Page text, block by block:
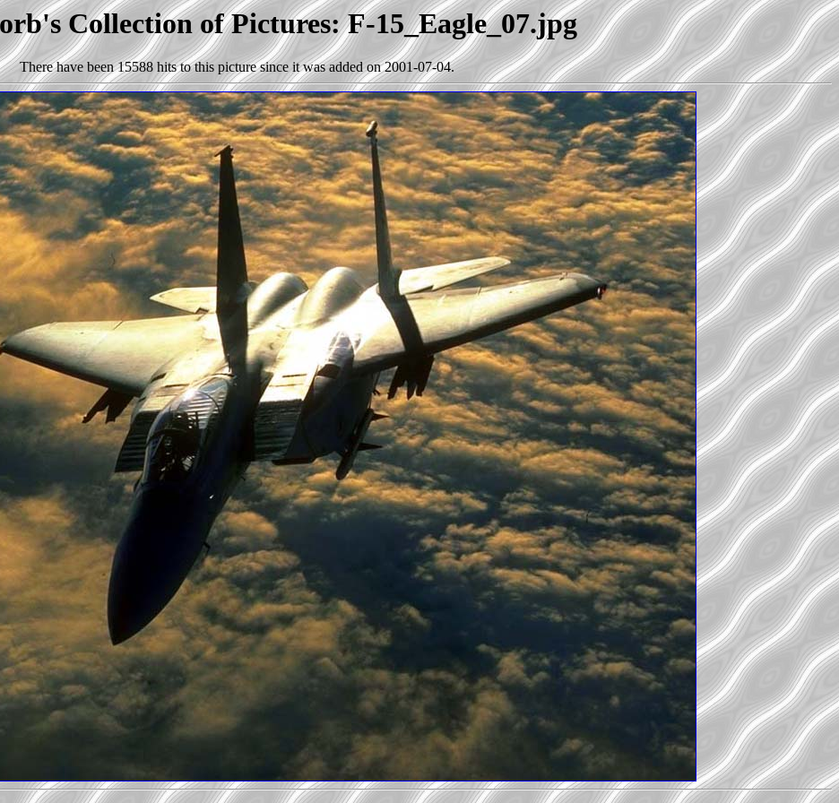
Collection of Pictures: F-15_Eagle_07.jpg
There have been 15588 hits to this picture since it was added on 2001-07-04.